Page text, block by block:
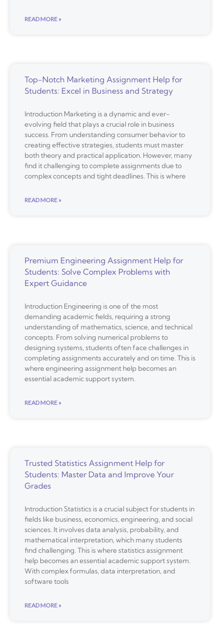
READ MORE »
Top-Notch Marketing Assignment Help for
Students: Excel in Business and Strategy
Introduction Marketing is a dynamic and ever-
evolving field that plays a crucial role in business
success. From understanding consumer behavior to
creating effective strategies, students must master
both theory and practical application. However, many
find it challenging to complete assignments due to
complex concepts and tight deadlines. This is where
READ MORE »
Premium Engineering Assignment Help for
Students: Solve Complex Problems with
Expert Guidance
Introduction Engineering is one of the most
demanding academic fields, requiring a strong
understanding of mathematics, science, and technical
concepts. From solving numerical problems to
designing systems, students often face challenges in
completing assignments accurately and on time. This is
where engineering assignment help becomes an
essential academic support system.
READ MORE »
Trusted Statistics Assignment Help for
Students: Master Data and Improve Your
Grades
Introduction Statistics is a crucial subject for students in
fields like business, economics, engineering, and social
sciences. It involves data analysis, probability, and
mathematical interpretation, which many students
find challenging. This is where statistics assignment
help becomes an essential academic support system.
With complex formulas, data interpretation, and
software tools
READ MORE »